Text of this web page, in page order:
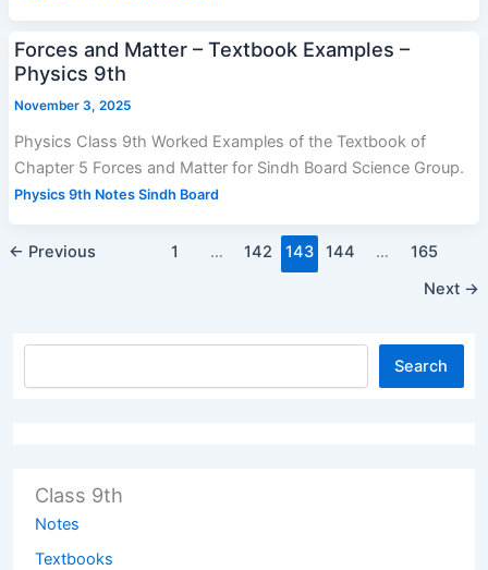
Forces and Matter – Textbook Examples –
Physics 9th
November 3, 2025
Physics Class 9th Worked Examples of the Textbook of
Chapter 5 Forces and Matter for Sindh Board Science Group.
Physics 9th Notes Sindh Board
← Previous 1 … 142 143 144 …
165
Next →
Search
Class 9th
Notes
Textbooks